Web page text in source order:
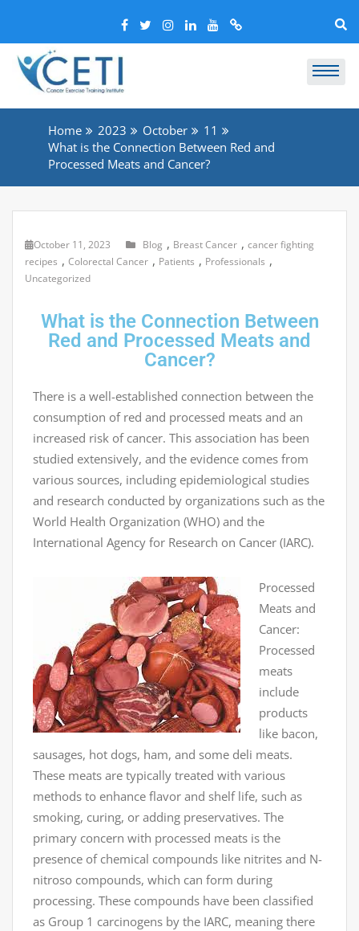
Home 2023 October
11
What is the Connection Between Red and
Processed Meats and Cancer?
October 11, 2023 Blog , Breast Cancer , cancer fighting
recipes , Colorectal Cancer , Patients , Professionals ,
Uncategorized
What is the Connection Between
Red and Processed Meats and
Cancer?
There is a well-established connection between the
consumption of red and processed meats and an
increased risk of cancer. This association has been
studied extensively, and the evidence comes from
various sources, including epidemiological studies
and research conducted by organizations such as the
World Health Organization (WHO) and the
International Agency for Research on Cancer (IARC).
Processed
Meats and
Cancer:
Processed
meats
include
products
like bacon,
sausages, hot dogs, ham, and some deli meats.
These meats are typically treated with various
methods to enhance flavor and shelf life, such as
smoking, curing, or adding preservatives. The
primary concern with processed meats is the
presence of chemical compounds like nitrites and N-
nitroso compounds, which can form during
processing. These compounds have been classified
as Group 1 carcinogens by the IARC, meaning there